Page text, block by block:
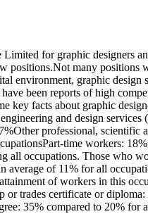
for graphic designers
positions.Not many
environment, graphic design
been reports of high
key facts about graphic
and design
professional,
time workers:
all occupations. Those who
average of 11% for all
of workers in this
or trades certificate or
35% compared to 20%